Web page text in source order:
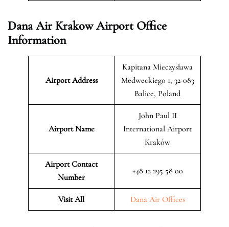
Dana Air Krakow Airport Office
Information
Airport Address
Kapitana Mieczysława
Medweckiego 1, 32-083
Balice, Poland
Airport Name
John Paul II
International Airport
Kraków
Airport Contact
Number
+48 12 295 58 00
Visit All Dana Air Offices